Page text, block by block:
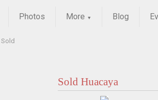
Photos More ▼ Blog
Sold
Sold Huacaya